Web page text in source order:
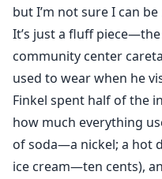
but I’m not sure I can
It’s just a fluff
community center
used to wear when he
Finkel spent half of the
how much everything
of soda—a nickel; a hot
ice cream—ten cents),